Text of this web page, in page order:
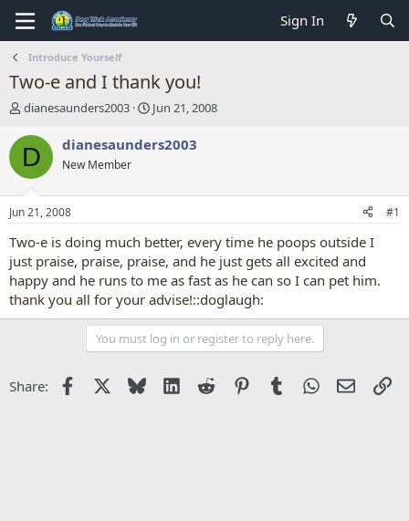
Sign In
Introduce Yourself
Two-e and I thank you!
T
r
e
d
t
a
t
e
r
dianesaunders2003
S
a
t
e
Jun 21, 2008
D dianesaunders2003
New Member
Jun 21, 2008 #1
Two-e is doing much better, every time he poops outside I
just praise, praise, praise, and he just gets all excited and
happy and he runs to me as fast as he can so I can pet him.
thank you all for your advise!::doglaugh:
You must log in or register to reply here.
Share: Facebook Bluesky LinkedIn
Reddit PinterestTumblrWhatsApp
Email